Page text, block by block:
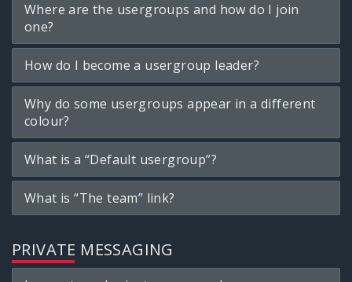
Where are the usergroups and how do I join
one?
How do I become a usergroup leader?
Why do some usergroups appear in a different
colour?
What is a “Default usergroup”?
What is “The team” link?
PRIVATE MESSAGING